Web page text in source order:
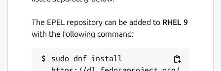
The EPEL repository can be added to RHEL 9
with the following command:
sudo dnf install